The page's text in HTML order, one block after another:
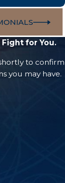
for You.
to confirm
you may have.